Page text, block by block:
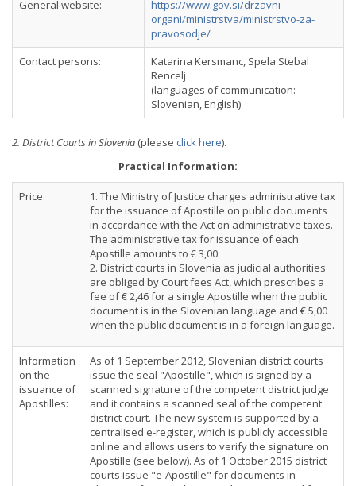
General website:
https://www.gov.si/drzavni-
organi/ministrstva/ministrstvo-za-
pravosodje/
Contact persons:
Katarina Kersmanc, Spela Stebal
Rencelj
(languages of communication:
Slovenian, English)
2. District Courts in Slovenia (please click here).
Practical Information:
Price:
1. The Ministry of Justice charges administrative tax
for the issuance of Apostille on public documents
in accordance with the Act on administrative taxes.
The administrative tax for issuance of each
Apostille amounts to € 3,00.
2. District courts in Slovenia as judicial authorities
are obliged by Court fees Act, which prescribes a
fee of € 2,46 for a single Apostille when the public
document is in the Slovenian language and € 5,00
when the public document is in a foreign language.
Information
on the
issuance of
Apostilles:
As of 1 September 2012, Slovenian district courts
issue the seal "Apostille", which is signed by a
scanned signature of the competent district judge
and it contains a scanned seal of the competent
district court. The new system is supported by a
centralised e-register, which is publicly accessible
online and allows users to verify the signature on
Apostille (see below). As of 1 October 2015 district
courts issue "e-Apostille" for documents in